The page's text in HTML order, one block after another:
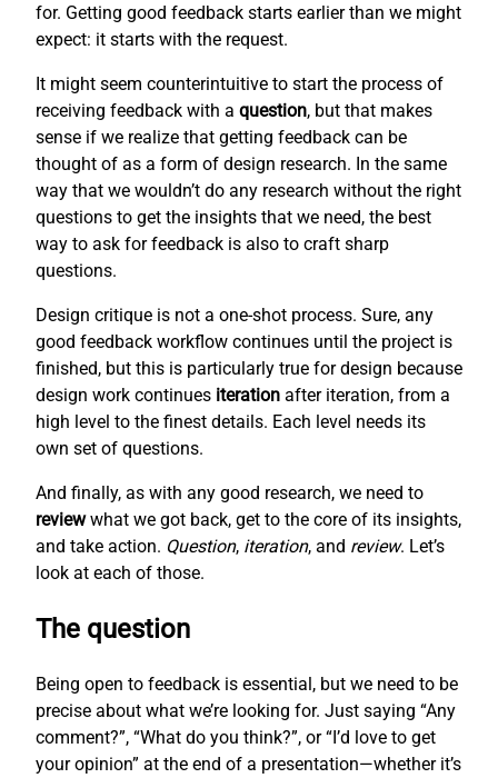
for. Getting good feedback starts earlier than we might
expect: it starts with the request.
It might seem counterintuitive to start the process of
receiving feedback with a question, but that makes
sense if we realize that getting feedback can be
thought of as a form of design research. In the same
way that we wouldn’t do any research without the right
questions to get the insights that we need, the best
way to ask for feedback is also to craft sharp
questions.
Design critique is not a one-shot process. Sure, any
good feedback workflow continues until the project is
finished, but this is particularly true for design because
design work continues iteration after iteration, from a
high level to the finest details. Each level needs its
own set of questions.
And finally, as with any good research, we need to
reviewwhat we got back, get to the core of its insights,
and take action. Question, iteration, and review. Let’s
look at each of those.
The question
Being open to feedback is essential, but we need to be
precise about what we’re looking for. Just saying “Any
comment?”, “What do you think?”, or “I’d love to get
your opinion” at the end of a presentation—whether it’s